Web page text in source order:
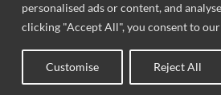
personalised ads or content, and
clicking "Accept All", you consent to
Customise Reject All
0